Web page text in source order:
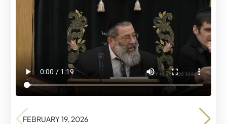
FEBRUARY 19, 2026
FEBRUARY 19, 2026